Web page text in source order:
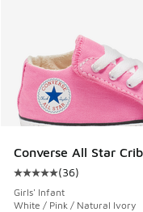
Converse All Star Crib
Average customer
(36)
Girls' Infant
White / Pink / Natural Ivory